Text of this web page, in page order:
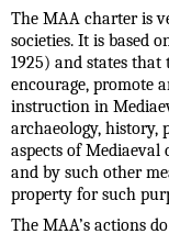
The MAA charter is
societies. It is based
1925) and states
encourage, promote
instruction in
archaeology, history,
aspects of
and by such other
property for such
The MAA’s actions